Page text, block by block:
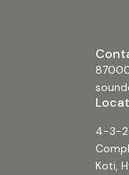
4-3-
Koti,